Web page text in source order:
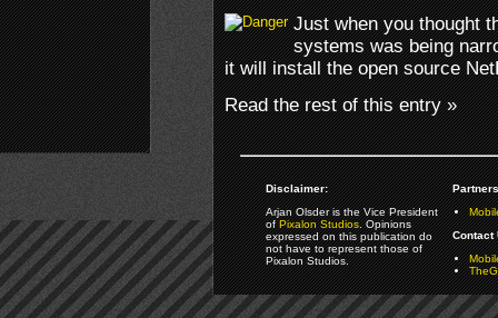
Just when you thought
systems was being
it will install the open source
Read the rest of this entry »
Disclaimer:
Arjan Olsder is the Vice President
ofPixalon Studios. Opinions
expressed on this publication do
not have to represent those of
Pixalon Studios.
Contact